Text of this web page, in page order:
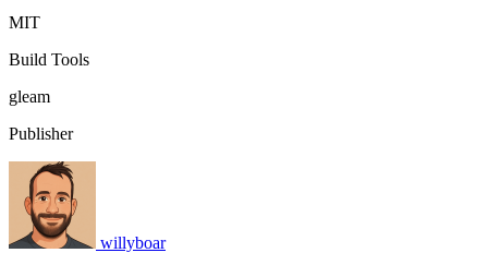
MIT
Build Tools
gleam
Publisher
willyboar